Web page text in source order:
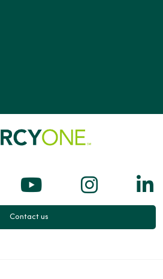
Xus on Facebook
Follow us on
Follow
Contact us